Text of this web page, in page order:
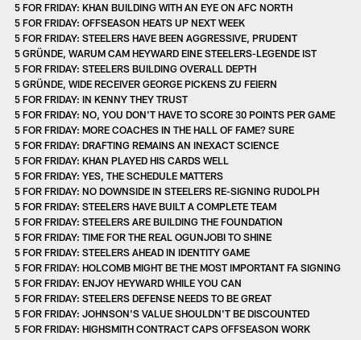
5 FOR FRIDAY: KHAN BUILDING WITH AN EYE ON AFC NORTH
5 FOR FRIDAY: OFFSEASON HEATS UP NEXT WEEK
5 FOR FRIDAY: STEELERS HAVE BEEN AGGRESSIVE, PRUDENT
5 GRÜNDE, WARUM CAM HEYWARD EINE STEELERS-LEGENDE IST
5 FOR FRIDAY: STEELERS BUILDING OVERALL DEPTH
5 GRÜNDE, WIDE RECEIVER GEORGE PICKENS ZU FEIERN
5 FOR FRIDAY: IN KENNY THEY TRUST
5 FOR FRIDAY: NO, YOU DON'T HAVE TO SCORE 30 POINTS PER GAME
5 FOR FRIDAY: MORE COACHES IN THE HALL OF FAME? SURE
5 FOR FRIDAY: DRAFTING REMAINS AN INEXACT SCIENCE
5 FOR FRIDAY: KHAN PLAYED HIS CARDS WELL
5 FOR FRIDAY: YES, THE SCHEDULE MATTERS
5 FOR FRIDAY: NO DOWNSIDE IN STEELERS RE-SIGNING RUDOLPH
5 FOR FRIDAY: STEELERS HAVE BUILT A COMPLETE TEAM
5 FOR FRIDAY: STEELERS ARE BUILDING THE FOUNDATION
5 FOR FRIDAY: TIME FOR THE REAL OGUNJOBI TO SHINE
5 FOR FRIDAY: STEELERS AHEAD IN IDENTITY GAME
5 FOR FRIDAY: HOLCOMB MIGHT BE THE MOST IMPORTANT FA SIGNING
5 FOR FRIDAY: ENJOY HEYWARD WHILE YOU CAN
5 FOR FRIDAY: STEELERS DEFENSE NEEDS TO BE GREAT
5 FOR FRIDAY: JOHNSON'S VALUE SHOULDN'T BE DISCOUNTED
5 FOR FRIDAY: HIGHSMITH CONTRACT CAPS OFFSEASON WORK